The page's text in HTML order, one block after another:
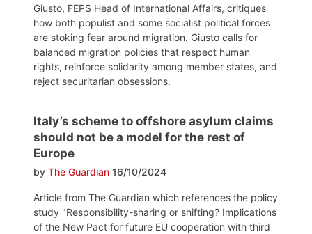
Giusto, FEPS Head of International Affairs, critiques
how both populist and some socialist political forces
are stoking fear around migration. Giusto calls for
balanced migration policies that respect human
rights, reinforce solidarity among member states, and
reject securitarian obsessions.
Italy’s scheme to offshore asylum claims
should not be a model for the rest of
Europe
by The Guardian 16/10/2024
Article from The Guardian which references the policy
study "Responsibility-sharing or shifting? Implications
of the New Pact for future EU cooperation with third